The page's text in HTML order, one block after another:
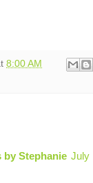
8:00 AM
by Stephanie July